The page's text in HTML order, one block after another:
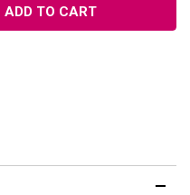
ADD TO CART